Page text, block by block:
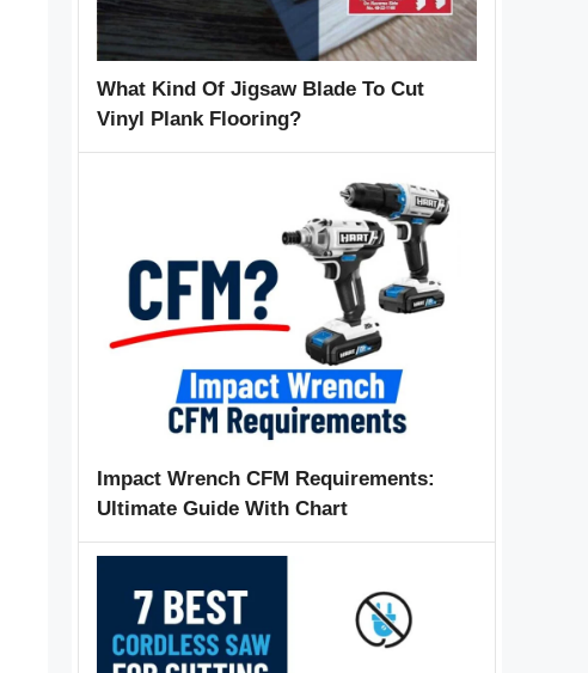
What Kind Of Jigsaw Blade To Cut
Vinyl Plank Flooring?
Impact Wrench CFM Requirements:
Ultimate Guide With Chart